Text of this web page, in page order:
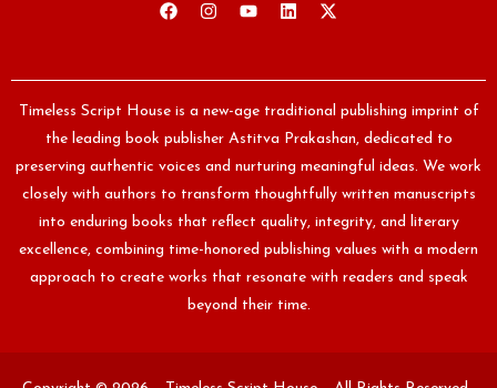
Timeless Script House is a new-age traditional publishing imprint of
the leading book publisher Astitva Prakashan, dedicated to
preserving authentic voices and nurturing meaningful ideas. We work
closely with authors to transform thoughtfully written manuscripts
into enduring books that reflect quality, integrity, and literary
excellence, combining time-honored publishing values with a modern
approach to create works that resonate with readers and speak
beyond their time.